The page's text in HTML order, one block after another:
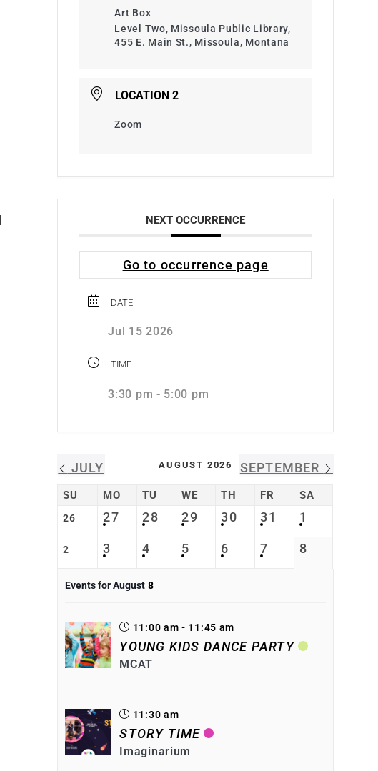
Art Box
Level Two, Missoula Public Library,
455 E. Main St., Missoula, Montana
LOCATION 2
Zoom
NEXT OCCURRENCE
Go to occurrence page
DATE
Jul 15 2026
TIME
3:30 pm - 5:00 pm
JULY AUGUST 2026 SEPTEMBER
SU MO TU WE TH FR SA
26 27 28 29 30 31 1
2 3 4 5 6 7 8
Events for August 8
11:00 am - 11:45 am
YOUNG KIDS DANCE PARTY
MCAT
11:30 am
STORY TIME
Imaginarium